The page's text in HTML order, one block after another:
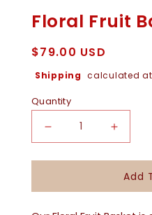
In
Modal
Floral Fruit
Regular
price
$79.00 USD
Shipping calculated
Quantity
Decrease
Floral
Fruit
For
Floral
Fruit
Add